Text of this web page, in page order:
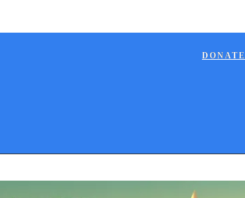
DONATE